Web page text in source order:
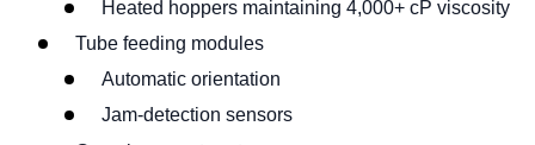
Heated hoppers maintaining 4,000+ cP viscosity
Tube feeding modules
Automatic orientation
Jam-detection sensors